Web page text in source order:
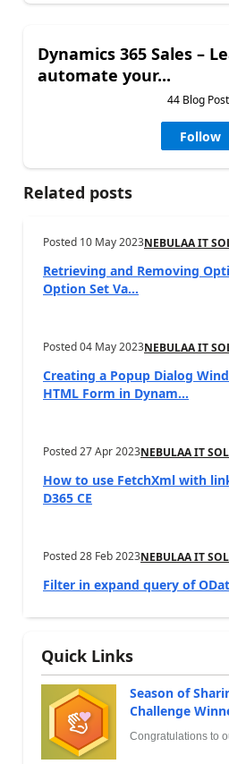
Dynamics 365 Sales –
automate your...
44 Blog
Follow
Related posts
Posted 10 May 2023NEBULAA IT
Retrieving and Removing
Option Set Va...
Posted04 May 2023NEBULAA IT
Creating a Popup Dialog
HTML Form in Dynam...
Posted27 Apr 2023NEBULAA IT
How to use FetchXml with
D365 CE
Posted28 Feb 2023NEBULAA IT
Filter in expand query of
Quick Links
Season of
Challenge
Congratulations to